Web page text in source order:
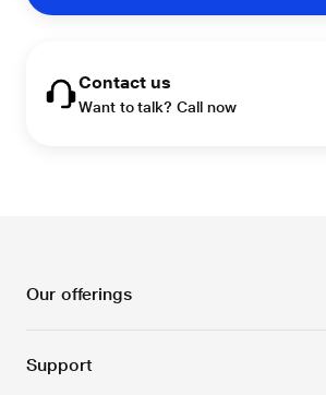
Contact us
Want to talk? Call now
Our offerings
Support